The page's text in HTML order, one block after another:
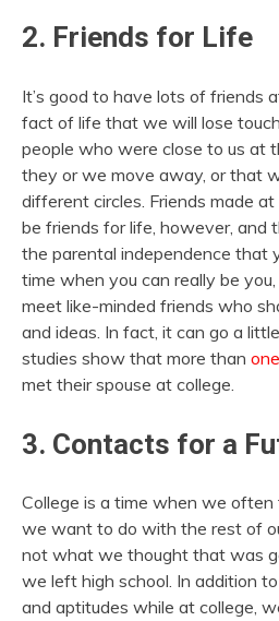
2. Friends for Life
It’s good to have lots of friends
fact of life that we will lose
people who were close to us at
they or we move away, or that
different circles. Friends made
be friends for life, however, and
the parental independence that
time when you can really be
meet like-minded friends who
and ideas. In fact, it can go a
studies show that more than
met their spouse at college.
3. Contacts for a
College is a time when we
we want to do with the rest of
not what we thought that was
we left high school. In addition
and aptitudes while at college,